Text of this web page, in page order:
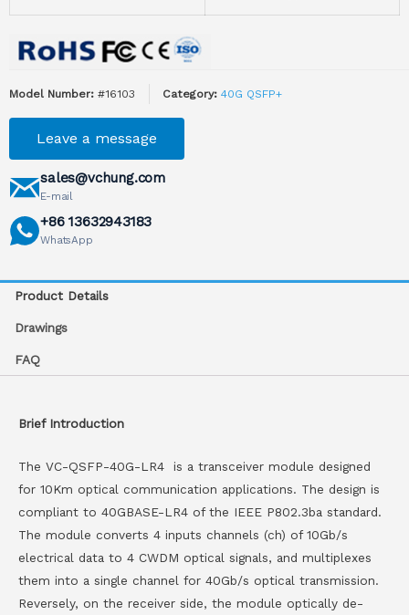
Model Number: #16103 Category: 40G QSFP+
Leave a message
sales@vchung.com
E-mail
+86 13632943183
WhatsApp
Product Details
Drawings
FAQ
Brief Introduction
The VC-QSFP-40G-LR4 is a transceiver module designed
for 10Km optical communication applications. The design is
compliant to 40GBASE-LR4 of the IEEE P802.3ba standard.
The module converts 4 inputs channels (ch) of 10Gb/s
electrical data to 4 CWDM optical signals, and multiplexes
them into a single channel for 40Gb/s optical transmission.
Reversely, on the receiver side, the module optically de-